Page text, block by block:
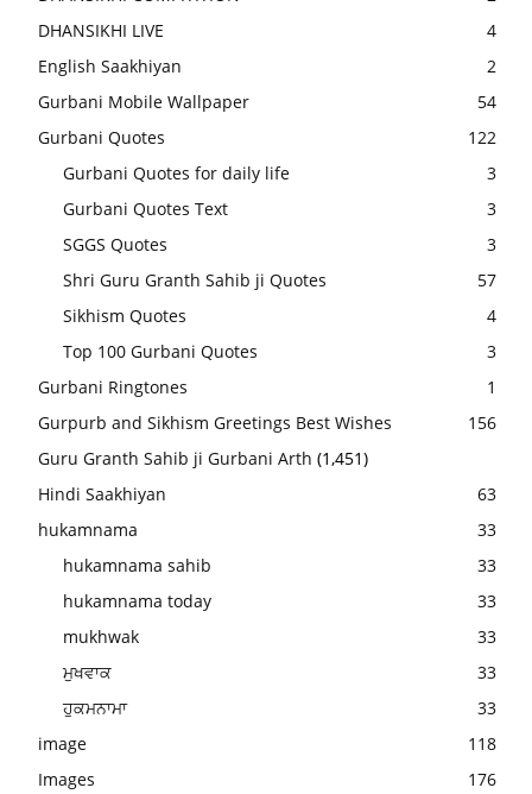
DHANSIKHI LIVE
4
English Saakhiyan
2
Gurbani Mobile Wallpaper
54
Gurbani Quotes
122
Gurbani Quotes for daily life
3
Gurbani Quotes Text
3
SGGS Quotes
3
Shri Guru Granth Sahib ji Quotes
57
Sikhism Quotes
4
Top 100 Gurbani Quotes
3
Gurbani Ringtones
1
Gurpurb and Sikhism Greetings Best Wishes
156
Guru Granth Sahib ji Gurbani Arth (1,451)
Hindi Saakhiyan
63
hukamnama
33
hukamnama sahib
33
hukamnama today
33
mukhwak
33
ਮੁਖਵਾਕ
33
ਹੁਕਮਨਾਮਾ
33
image
118
Images
176